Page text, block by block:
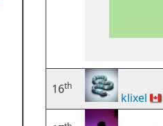
16th
klixel 🇨🇦